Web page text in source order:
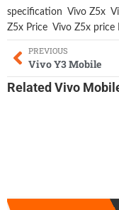
specification Vivo Z5x
Z5x Price Vivo Z5x price
PREVIOUS
Vivo Y3 Mobile
Related Vivo